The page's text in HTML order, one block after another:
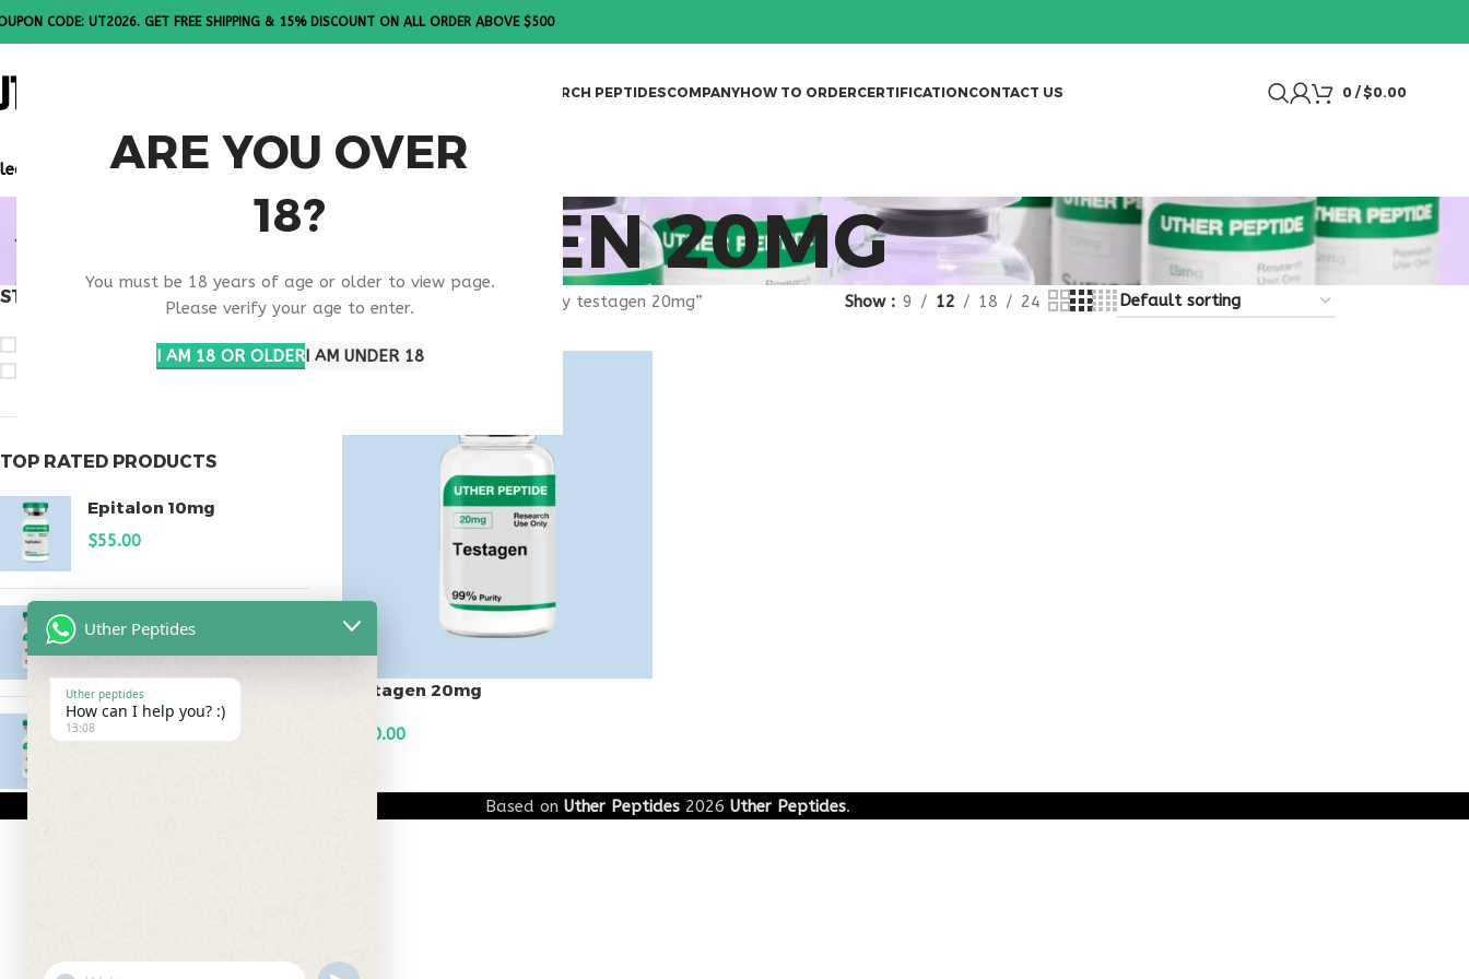
ARE YOU OVER
18?
You must be 18 years of age or older to view page.
Please verify your age to enter.
I AM 18 OR OLDERI AM UNDER 18
CODE: UT2026. GET FREE SHIPPING & 15% DISCOUNT ON ALL ORDER ABOVE $500
RESEARCH PEPTIDESCOMPANYHOW TO ORDERCERTIFICATIONCONTACT US 0 / $0.00
Note: All products are sold in boxes of 10 vials.
BUY TESTAGEN 20MG
STOCK STATUS
TOP RATED PRODUCTS
Epitalon 10mg
$55.00
Testagen 20mg
Home Products tagged “buy testagen 20mg” Show 9 12 18 24
Testagen 20mg
150.00
Based on Uther Peptides 2026 Uther Peptides.
Uther Peptides
Uther peptides
How can I help you? :)
13:08